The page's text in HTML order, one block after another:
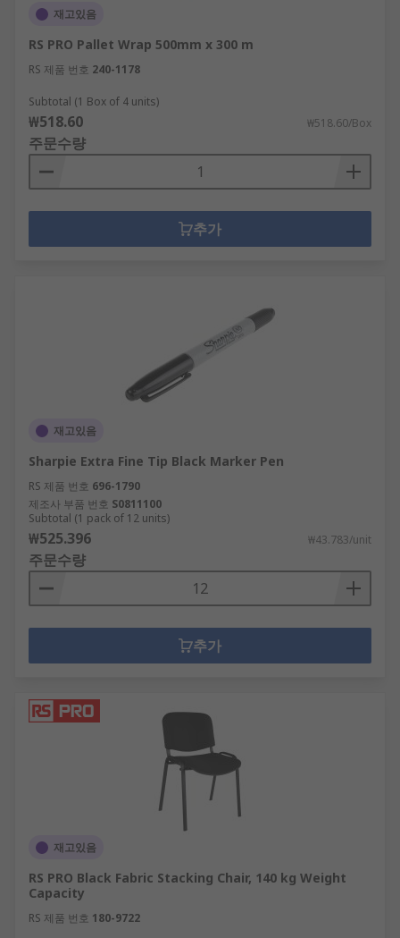
재고있음
RS PRO Pallet Wrap 500mm x 300 m
RS 제품 번호 240-1178
Subtotal (1 Box of 4 units)
₩518.60 ₩518.60/Box
주문수량
추가
재고있음
Sharpie Extra Fine Tip Black Marker Pen
RS 제품 번호 696-1790
제조사 부품 번호 S0811100
Subtotal (1 pack of 12 units)
₩525.396 ₩43.783/unit
주문수량
추가
재고있음
RS PRO Black Fabric Stacking Chair, 140 kg Weight
Capacity
RS 제품 번호 180-9722